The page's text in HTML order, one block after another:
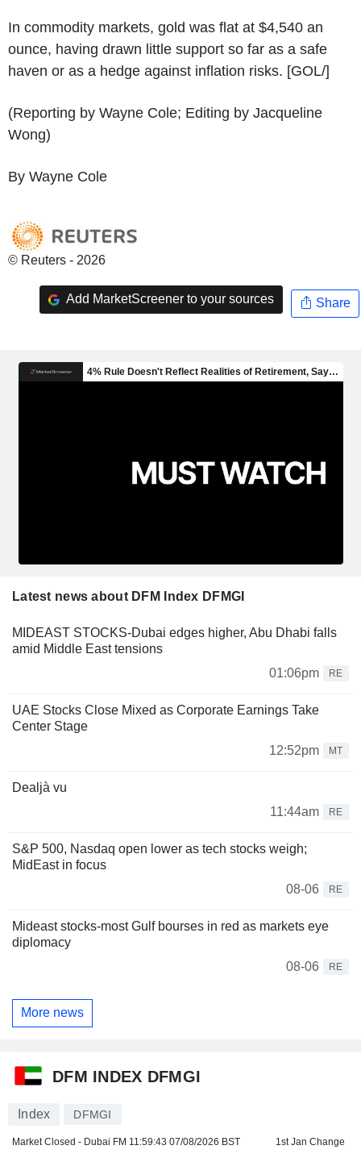
In commodity markets, gold was flat at $4,540 an
ounce, having drawn little support so far as a safe
haven or as a hedge against inflation risks. [GOL/]
(Reporting by Wayne Cole; Editing by Jacqueline
Wong)
By Wayne Cole
© Reuters - 2026
Add MarketScreener to your sources Share
Latest news about DFM Index DFMGI
MIDEAST STOCKS-Dubai edges higher, Abu Dhabi falls
amid Middle East tensions
01:06pm
RE
UAE Stocks Close Mixed as Corporate Earnings Take
Center Stage
12:52pm
MT
Dealjà vu
11:44am
RE
S&P 500, Nasdaq open lower as tech stocks weigh;
MidEast in focus
08-06
RE
Mideast stocks-most Gulf bourses in red as markets eye
diplomacy
08-06
RE
More news
DFM INDEX DFMGI
Index DFMGI
Market Closed - Dubai FM 11:59:43 07/08/2026 BST 1st Jan Change